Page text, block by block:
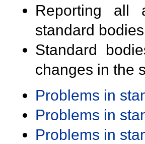
Reporting all
standard
Standard
changes in the
Problems in
Problems in
Problems in